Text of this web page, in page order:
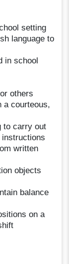
setting
language to
in school
others
a courteous,
to carry out
written
objects
balance
on a